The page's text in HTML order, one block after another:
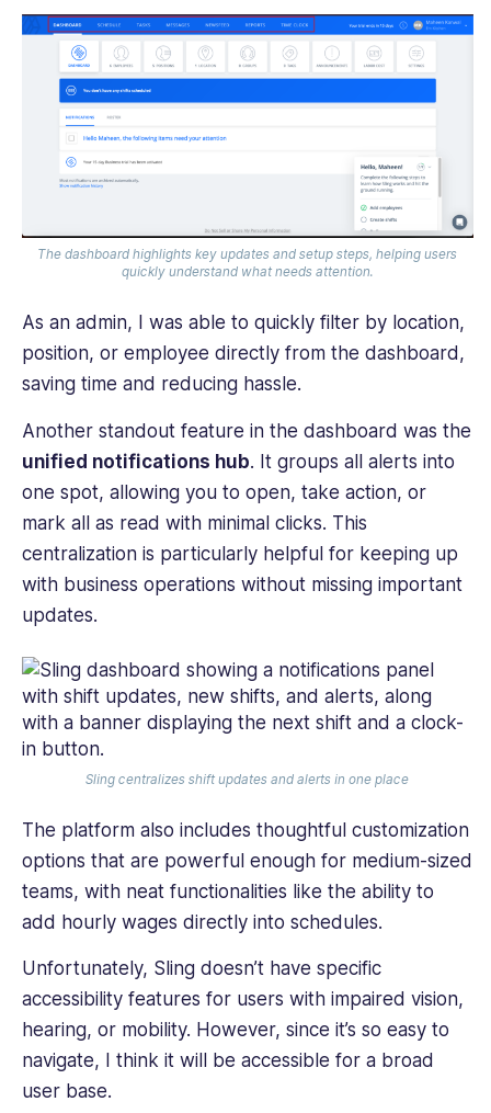
The dashboard highlights key updates and setup steps, helping users
quickly understand what needs attention.
As an admin, I was able to quickly filter by location,
position, or employee directly from the dashboard,
saving time and reducing hassle.
Another standout feature in the dashboard was the
unified notifications hub. It groups all alerts into
one spot, allowing you to open, take action, or
mark all as read with minimal clicks. This
centralization is particularly helpful for keeping up
with business operations without missing important
updates.
Sling centralizes shift updates and alerts in one place
The platform also includes thoughtful customization
options that are powerful enough for medium-sized
teams, with neat functionalities like the ability to
add hourly wages directly into schedules.
Unfortunately, Sling doesn’t have specific
accessibility features for users with impaired vision,
hearing, or mobility. However, since it’s so easy to
navigate, I think it will be accessible for a broad
user base.